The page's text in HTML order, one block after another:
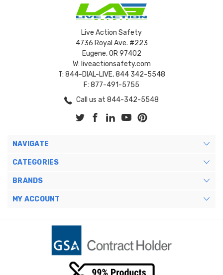
Live Action Safety
4736 Royal Ave. #223
Eugene, OR 97402
W: liveactionsafety.com
T: 844-DIAL-LIVE, 844 342-5548
F: 877-491-5755
Call us at 844-342-5548
NAVIGATE
CATEGORIES
BRANDS
MY ACCOUNT